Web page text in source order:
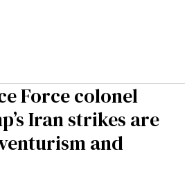
Force colonel
Iran strikes are
and